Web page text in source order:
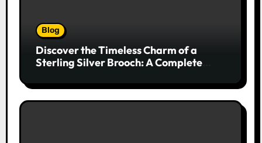
Blog
Discover the Timeless Charm of a
Sterling Silver Brooch: A Complete